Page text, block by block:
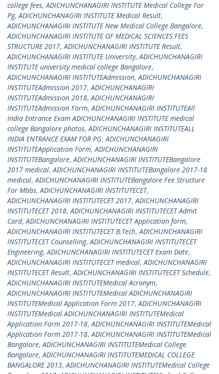
college fees,ADICHUNCHANAGIRI INSTITUTE Medical College For
Pg,ADICHUNCHANAGIRI INSTITUTE Medical Result,
ADICHUNCHANAGIRI INSTITUTE New Medical College Bangalore,
ADICHUNCHANAGIRI INSTITUTE OF MEDICAL SCIENCES FEES
STRUCTURE 2017,ADICHUNCHANAGIRI INSTITUTE Result,
ADICHUNCHANAGIRI INSTITUTE University,ADICHUNCHANAGIRI
INSTITUTE university medical college Bangalore,
ADICHUNCHANAGIRI INSTITUTEAdmission,ADICHUNCHANAGIRI
INSTITUTEAdmission 2017,ADICHUNCHANAGIRI
INSTITUTEAdmission 2018,ADICHUNCHANAGIRI
INSTITUTEAdmission Form,ADICHUNCHANAGIRI INSTITUTEAll
India Entrance Exam ADICHUNCHANAGIRI INSTITUTE medical
college Bangalore photos,ADICHUNCHANAGIRI INSTITUTEALL
INDIA ENTRANCE EXAM FOR PG,ADICHUNCHANAGIRI
INSTITUTEApplication Form,ADICHUNCHANAGIRI
INSTITUTEBangalore,ADICHUNCHANAGIRI INSTITUTEBangalore
2017 medical,ADICHUNCHANAGIRI INSTITUTEBangalore 2017-18
medical,ADICHUNCHANAGIRI INSTITUTEBangalore Fee Structure
For Mbbs,ADICHUNCHANAGIRI INSTITUTECET,
ADICHUNCHANAGIRI INSTITUTECET 2017,ADICHUNCHANAGIRI
INSTITUTECET 2018,ADICHUNCHANAGIRI INSTITUTECET Admit
Card,ADICHUNCHANAGIRI INSTITUTECET Application form,
ADICHUNCHANAGIRI INSTITUTECET B.Tech,ADICHUNCHANAGIRI
INSTITUTECET Counselling,ADICHUNCHANAGIRI INSTITUTECET
Engineering,ADICHUNCHANAGIRI INSTITUTECET Exam Date,
ADICHUNCHANAGIRI INSTITUTECET medical,ADICHUNCHANAGIRI
INSTITUTECET Result,ADICHUNCHANAGIRI INSTITUTECET Schedule,
ADICHUNCHANAGIRI INSTITUTEMedical Acronym,
ADICHUNCHANAGIRI INSTITUTEMedical ADICHUNCHANAGIRI
INSTITUTEMedical Application Form 2017,ADICHUNCHANAGIRI
INSTITUTEMedical ADICHUNCHANAGIRI INSTITUTEMedical
Application Form 2017-18,ADICHUNCHANAGIRI INSTITUTEMedical
Application Form 2017-18,ADICHUNCHANAGIRI INSTITUTEMedical
Bangalore,ADICHUNCHANAGIRI INSTITUTEMedical College
Bangalore,ADICHUNCHANAGIRI INSTITUTEMEDICAL COLLEGE
BANGALORE 2013,ADICHUNCHANAGIRI INSTITUTEMedical College